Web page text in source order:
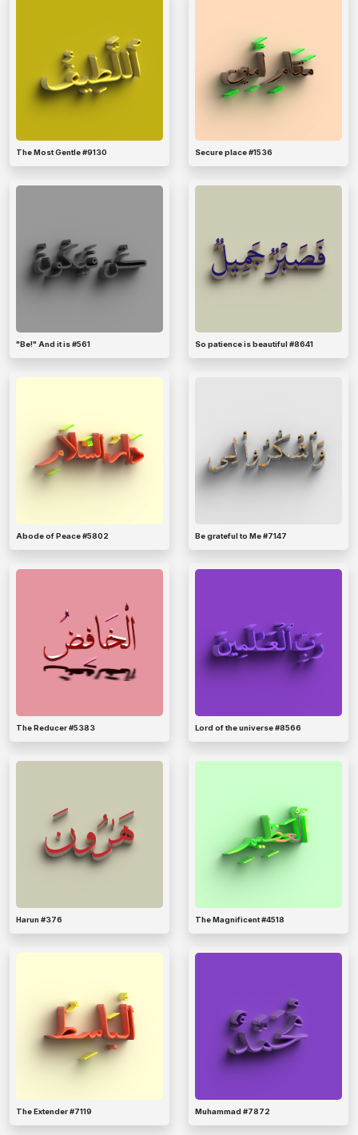
The Most Gentle #9130 Secure place #1536
"Be!" And it is #561 So patience is beautiful #8641
Abode of Peace #5802 Be grateful to Me #7147
The Reducer #5383 Lord of the universe #8566
Harun #376 The Magnificent #4518
The Extender #7119 Muhammad #7872